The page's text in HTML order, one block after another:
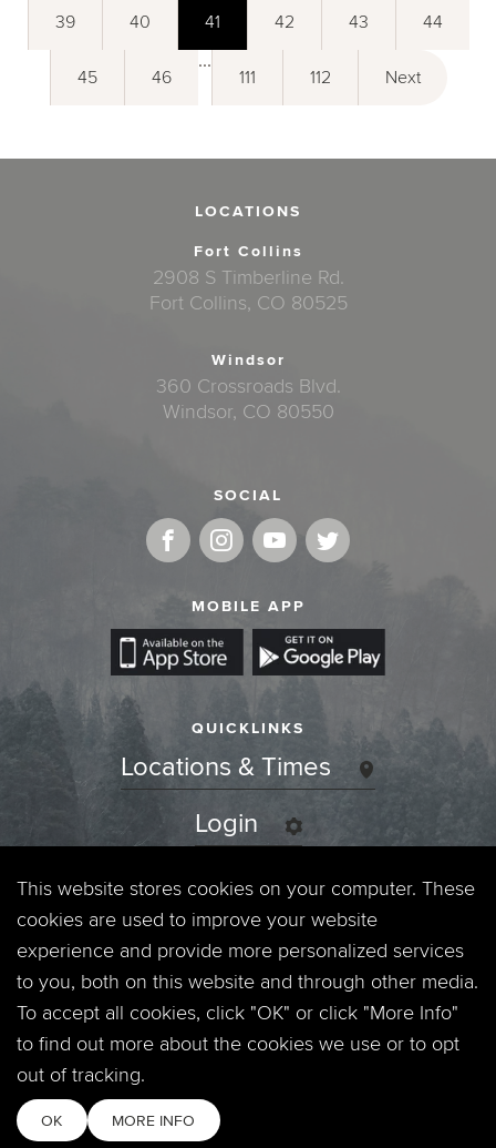
39 40 41 42 43 44
45 46
...
111 112 Next
LOCATIONS
Fort Collins
2908 S Timberline Rd.
Fort Collins, CO 80525
Windsor
360 Crossroads Blvd.
Windsor, CO 80550
SOCIAL
MOBILE APP
QUICKLINKS
Locations & Times
Login
Events
Jobs
Privacy Policy
Contact
This website stores cookies on your computer. These
cookies are used to improve your website
experience and provide more personalized services
to you, both on this website and through other media.
To accept all cookies, click "OK" or click "More Info"
to find out more about the cookies we use or to opt
out of tracking.
OK MORE INFO